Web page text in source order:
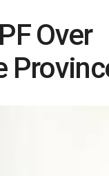
Over